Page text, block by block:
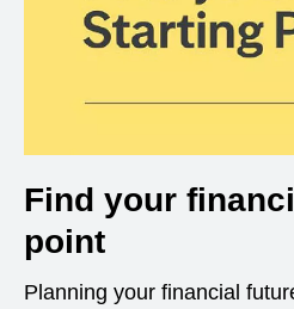
Find your
point
Planning your financial